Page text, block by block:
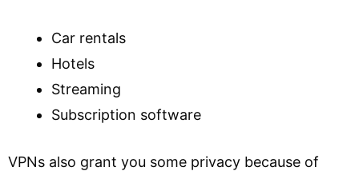
Car rentals
Hotels
Streaming
Subscription software
VPNs also grant you some privacy because of